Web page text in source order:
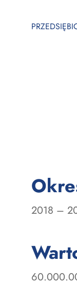
2018 –